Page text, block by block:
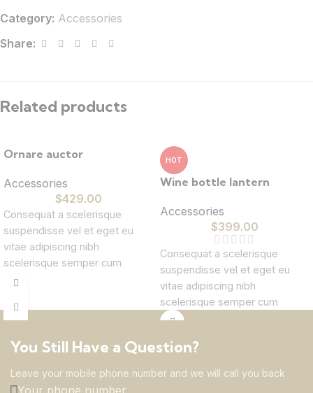
Category: Accessories
Share:
Related products
Ornare auctor
Accessories
$429.00
Consequat a scelerisque
suspendisse vel et eget eu
vitae adipiscing nibh
scelerisque semper cum
adipiscing facilisis adipiscing
vestibulum. Aliquet mus a
accumsan. Habitasse a purus
ullamcorper varius metus
HOT
Wine bottle lantern
Accessories
$399.00
Consequat a scelerisque
suspendisse vel et eget eu
vitae adipiscing nibh
scelerisque semper cum
adipiscing facilisis adipiscing
vestibulum. Aliquet mus a
accumsan. Habitasse a purus
You Still Have a Question?
Leave your mobile phone number and we will call you back